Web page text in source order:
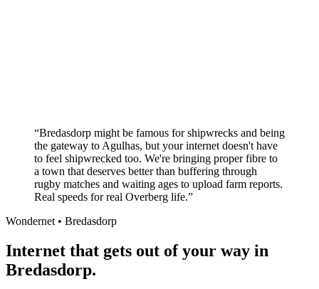
“Bredasdorp might be famous for shipwrecks and being
the gateway to Agulhas, but your internet doesn't have
to feel shipwrecked too. We're bringing proper fibre to
a town that deserves better than buffering through
rugby matches and waiting ages to upload farm reports.
Real speeds for real Overberg life.”
Wondernet • Bredasdorp
Internet that gets out of your way in
Bredasdorp.